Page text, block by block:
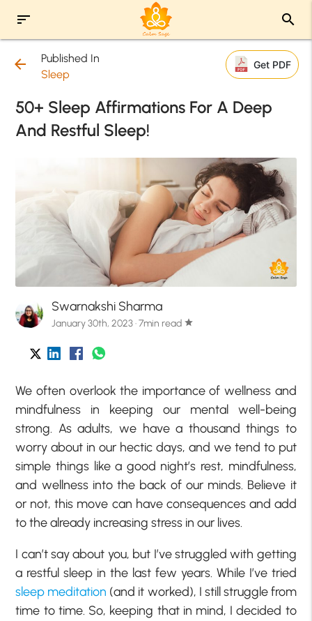
sort search
arrow_back
Published In
Sleep
Get PDF
50+ Sleep Affirmations For A Deep
And Restful Sleep!
Swarnakshi Sharma
January 30th, 2023 · 7min read star
We often overlook the importance of wellness and
mindfulness in keeping our mental well-being
strong. As adults, we have a thousand things to
worry about in our hectic days, and we tend to put
simple things like a good night’s rest, mindfulness,
and wellness into the back of our minds. Believe it
or not, this move can have consequences and add
to the already increasing stress in our lives.
I can’t say about you, but I’ve struggled with getting
a restful sleep in the last few years. While I’ve tried
sleep meditation (and it worked), I still struggle from
time to time. So, keeping that in mind, I decided to